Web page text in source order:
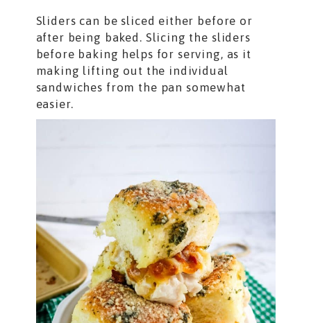
Sliders can be sliced either before or
after being baked. Slicing the sliders
before baking helps for serving, as it
making lifting out the individual
sandwiches from the pan somewhat
easier.